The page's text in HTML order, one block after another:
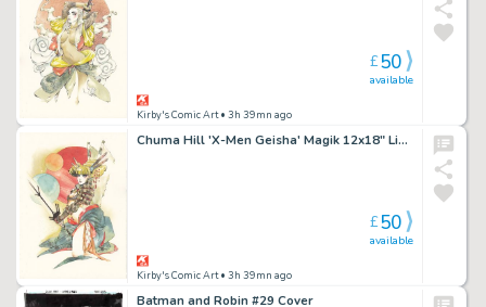
Kirby's Comic Art• 3h 39mn ago
available
£50
Chuma Hill 'X-Men Geisha' Magik 12x18" Limited Edition Giclee
Kirby's Comic Art• 3h 39mn ago
available
£50
Batman and Robin #29 Cover